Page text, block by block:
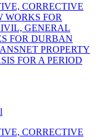
CORRECTIVE
WORKS FOR
GENERAL
FOR DURBAN
PROPERTY
FOR A PERIOD
CORRECTIVE